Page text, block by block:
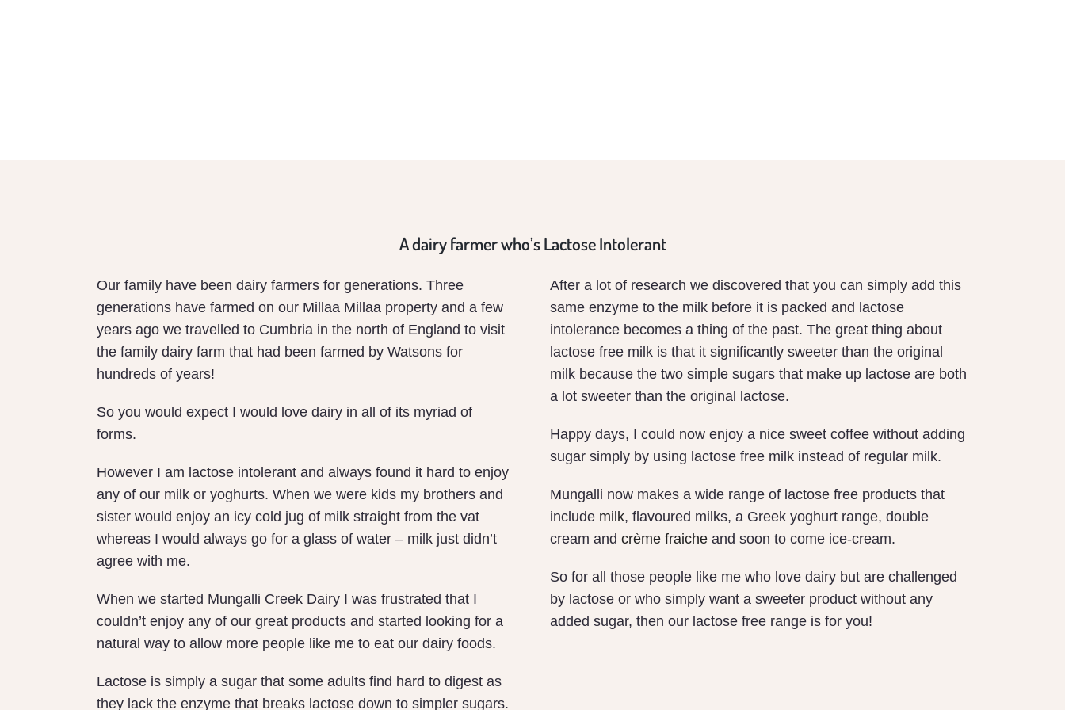
A dairy farmer who’s Lactose Intolerant
Our family have been dairy farmers for generations. Three
generations have farmed on our Millaa Millaa property and a few
years ago we travelled to Cumbria in the north of England to visit
the family dairy farm that had been farmed by Watsons for
hundreds of years!
So you would expect I would love dairy in all of its myriad of
forms.
However I am lactose intolerant and always found it hard to enjoy
any of our milk or yoghurts. When we were kids my brothers and
sister would enjoy an icy cold jug of milk straight from the vat
whereas I would always go for a glass of water – milk just didn’t
agree with me.
When we started Mungalli Creek Dairy I was frustrated that I
couldn’t enjoy any of our great products and started looking for a
natural way to allow more people like me to eat our dairy foods.
Lactose is simply a sugar that some adults find hard to digest as
they lack the enzyme that breaks lactose down to simpler sugars.
After a lot of research we discovered that you can simply add this
same enzyme to the milk before it is packed and lactose
intolerance becomes a thing of the past. The great thing about
lactose free milk is that it significantly sweeter than the original
milk because the two simple sugars that make up lactose are both
a lot sweeter than the original lactose.
Happy days, I could now enjoy a nice sweet coffee without adding
sugar simply by using lactose free milk instead of regular milk.
Mungalli now makes a wide range of lactose free products that
include milk, flavoured milks, a Greek yoghurt range, double
cream and crème fraiche and soon to come ice-cream.
So for all those people like me who love dairy but are challenged
by lactose or who simply want a sweeter product without any
added sugar, then our lactose free range is for you!